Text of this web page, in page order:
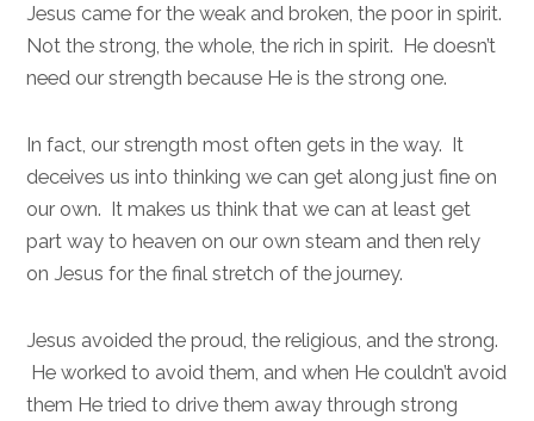
Jesus came for the weak and broken, the poor in spirit.
Not the strong, the whole, the rich in spirit. He doesn’t
need our strength because He is the strong one.
In fact, our strength most often gets in the way. It
deceives us into thinking we can get along just fine on
our own. It makes us think that we can at least get
part way to heaven on our own steam and then rely
on Jesus for the final stretch of the journey.
Jesus avoided the proud, the religious, and the strong.
He worked to avoid them, and when He couldn’t avoid
them He tried to drive them away through strong